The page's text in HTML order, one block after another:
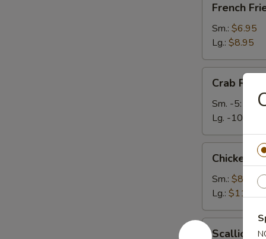
Fries
French
Sm.: $6.95
Lg.: $8.95
Rangoons
Crab
Sm. -5:
Lg. -10:
Teriyaki
Chicken
Sm.: $8.50
Lg.: $11.50
Scallion
Scallion